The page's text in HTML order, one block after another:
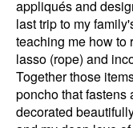
appliqués and
last trip to my
teaching me how to
lasso (rope) and
Together those
poncho that fastens
decorated